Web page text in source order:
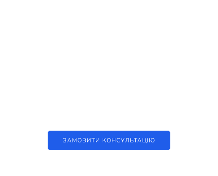
ЗАМОВИТИ КОНСУЛЬТАЦІЮ